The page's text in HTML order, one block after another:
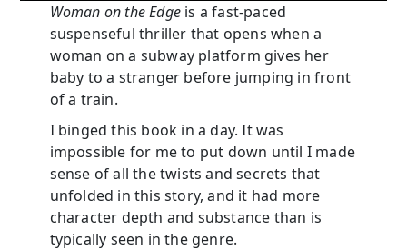
Woman on the Edge is a fast-paced
suspenseful thriller that opens when a
woman on a subway platform gives her
baby to a stranger before jumping in front
of a train.
I binged this book in a day. It was
impossible for me to put down until I made
sense of all the twists and secrets that
unfolded in this story, and it had more
character depth and substance than is
typically seen in the genre.